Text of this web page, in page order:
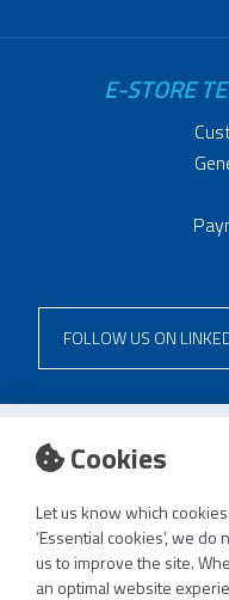
Cookies
Let us know which
‘Essential cookies’, we
us to improve the site.
an optimal website
E-STORE
FOLLOW US ON